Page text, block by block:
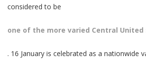
considered to be
one of the more varied Central
. 16 January is celebrated as a nationwide